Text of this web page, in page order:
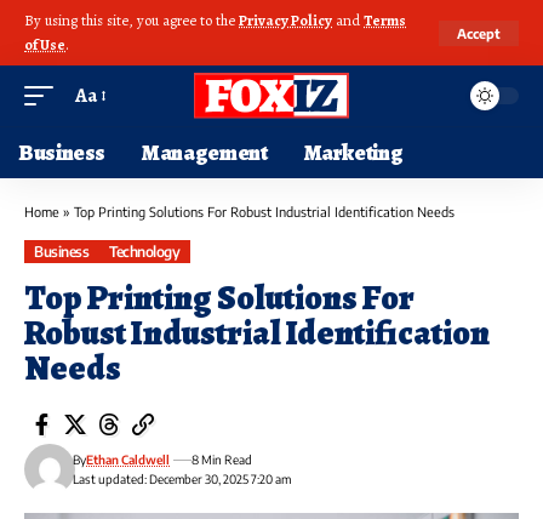
By using this site, you agree to thePrivacy Policy andTerms
of Use.
Accept
Aa
Business Management Marketing
Home » Top Printing Solutions For Robust Industrial Identification Needs
Business Technology
Top Printing Solutions For
Robust Industrial Identification
Needs
Last updated: December 30, 2025 7:20 am
ByEthan Caldwell 8 Min Read